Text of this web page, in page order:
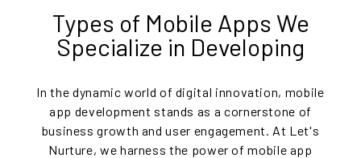
Types of Mobile Apps We
Specialize in Developing
In the dynamic world of digital innovation, mobile
app development stands as a cornerstone of
business growth and user engagement. At Let's
Nurture, we harness the power of mobile app